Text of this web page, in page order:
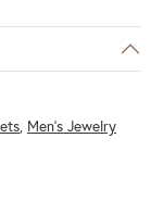
, Men's Jewelry